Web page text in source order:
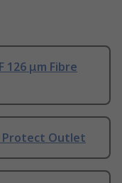
126 μm Fibre
Protect Outlet